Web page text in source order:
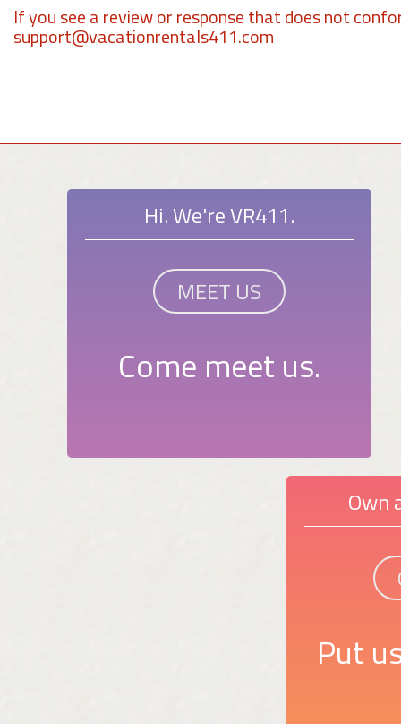
If you see a review or response that does not
support@vacationrentals411.com
Hi. We're VR411.
MEET US
Come meet us.
Own
Put